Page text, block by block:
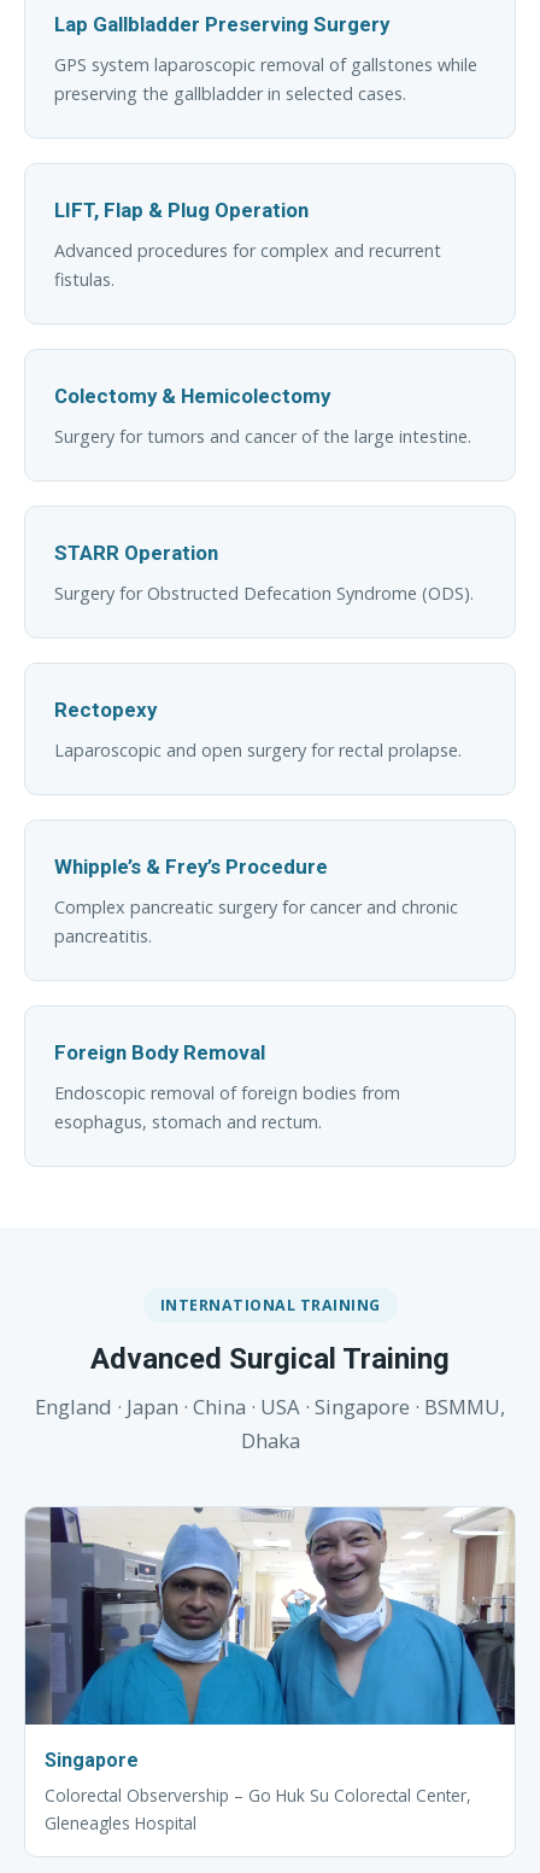
Lap Gallbladder Preserving Surgery
GPS system laparoscopic removal of gallstones while
preserving the gallbladder in selected cases.
LIFT, Flap & Plug Operation
Advanced procedures for complex and recurrent
fistulas.
Colectomy & Hemicolectomy
Surgery for tumors and cancer of the large intestine.
STARR Operation
Surgery for Obstructed Defecation Syndrome (ODS).
Rectopexy
Laparoscopic and open surgery for rectal prolapse.
Whipple’s & Frey’s Procedure
Complex pancreatic surgery for cancer and chronic
pancreatitis.
Foreign Body Removal
Endoscopic removal of foreign bodies from
esophagus, stomach and rectum.
INTERNATIONAL TRAINING
Advanced Surgical Training
England · Japan · China · USA · Singapore · BSMMU,
Dhaka
Singapore
Colorectal Observership – Go Huk Su Colorectal Center,
Gleneagles Hospital